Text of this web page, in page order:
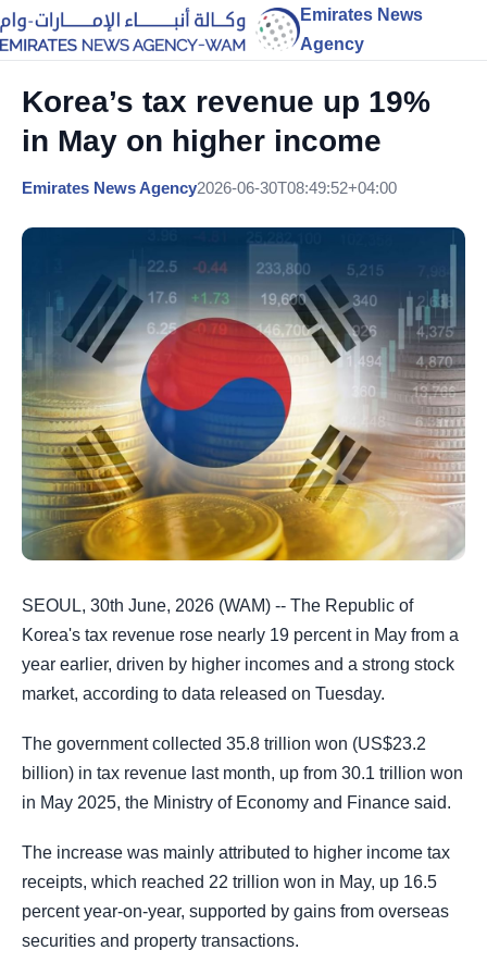
Emirates News
Agency
Korea’s tax revenue up 19%
in May on higher income
Emirates News Agency2026-06-30T08:49:52+04:00
SEOUL, 30th June, 2026 (WAM) -- The Republic of
Korea's tax revenue rose nearly 19 percent in May from a
year earlier, driven by higher incomes and a strong stock
market, according to data released on Tuesday.
The government collected 35.8 trillion won (US$23.2
billion) in tax revenue last month, up from 30.1 trillion won
in May 2025, the Ministry of Economy and Finance said.
The increase was mainly attributed to higher income tax
receipts, which reached 22 trillion won in May, up 16.5
percent year-on-year, supported by gains from overseas
securities and property transactions.